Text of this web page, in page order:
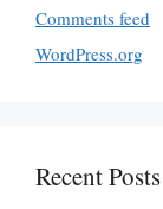
Comments feed
WordPress.org
Recent Posts